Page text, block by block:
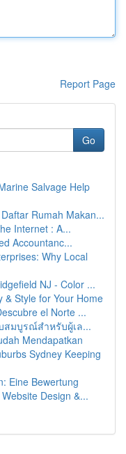
Report Page
Go
Salvage Help
Rumah Makan...
Internet : A...
Accountanc...
Why Local
NJ - Color ...
& Style for Your Home
el Norte ...
สมบูรณ์สำหรับผู้เล...
Mendapatkan
Sydney Keeping
Eine Bewertung
Design &...